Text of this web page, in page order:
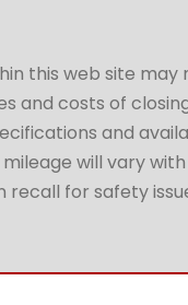
this web site
costs of
and
will vary
for safety